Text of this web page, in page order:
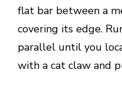
flat bar between a
covering its edge.
parallel until you
with a cat claw and